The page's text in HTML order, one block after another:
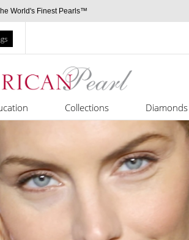
World's Finest Pearls™
Collections Diamonds